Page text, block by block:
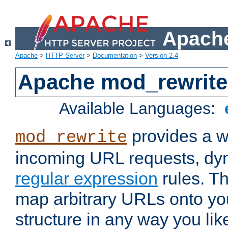
Apache > HTTP Server> Documentation > Version 2.4
Apache mod_rewrite
Available Languages:
mod_rewrite provides a
incoming URL requests,
regular expression rules.
map arbitrary URLs onto
structure in any way you